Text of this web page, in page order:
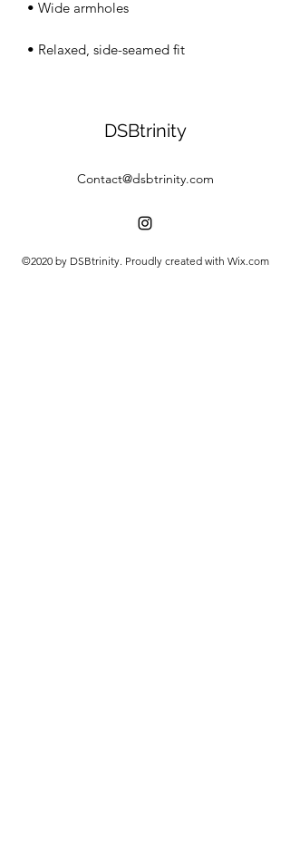
• Relaxed, side-seamed fit
DSBtrinity
Contact@dsbtrinity.com
©2020 by DSBtrinity. Proudly created with Wix.com